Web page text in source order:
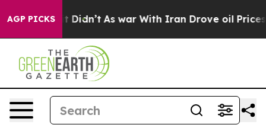
AGP PICKS
Well, it Didn’t As war With Iran Drove oil Prices